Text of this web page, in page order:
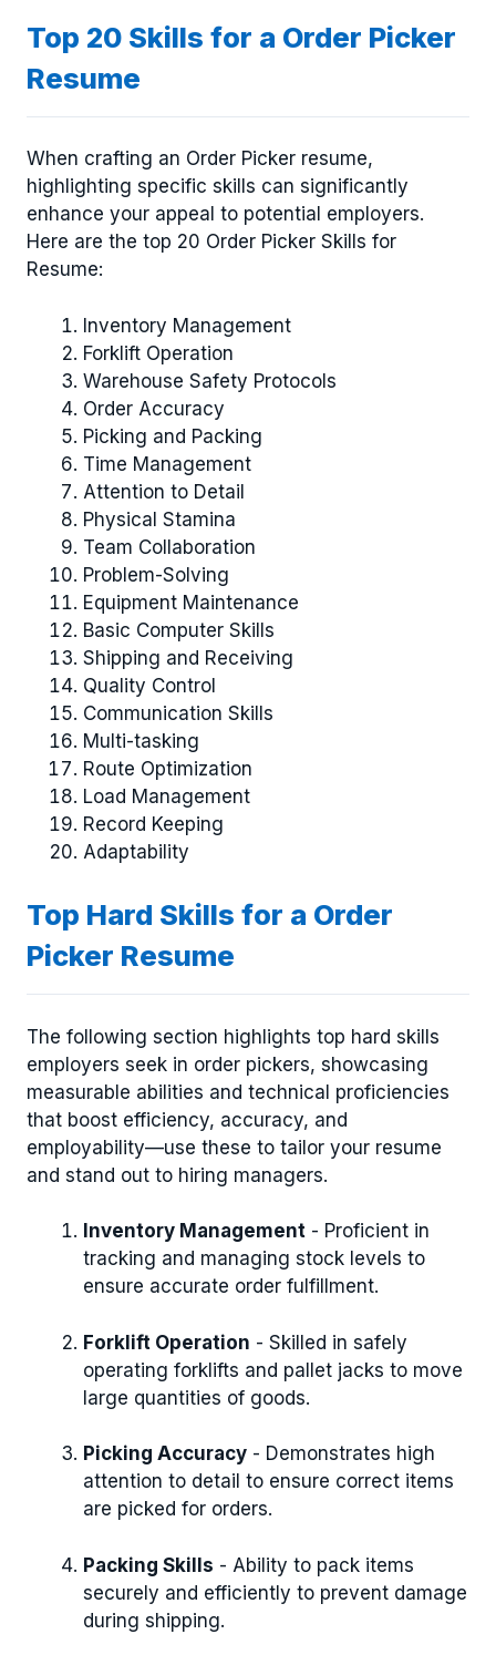
Top 20 Skills for a Order Picker
Resume
When crafting an Order Picker resume,
highlighting specific skills can significantly
enhance your appeal to potential employers.
Here are the top 20 Order Picker Skills for
Resume:
Inventory Management
Forklift Operation
Warehouse Safety Protocols
Order Accuracy
Picking and Packing
Time Management
Attention to Detail
Physical Stamina
Team Collaboration
Problem-Solving
Equipment Maintenance
Basic Computer Skills
Shipping and Receiving
Quality Control
Communication Skills
Multi-tasking
Route Optimization
Load Management
Record Keeping
Adaptability
Top Hard Skills for a Order
Picker Resume
The following section highlights top hard skills
employers seek in order pickers, showcasing
measurable abilities and technical proficiencies
that boost efficiency, accuracy, and
employability—use these to tailor your resume
and stand out to hiring managers.
Inventory Management - Proficient in
tracking and managing stock levels to
ensure accurate order fulfillment.
Forklift Operation - Skilled in safely
operating forklifts and pallet jacks to move
large quantities of goods.
Picking Accuracy - Demonstrates high
attention to detail to ensure correct items
are picked for orders.
Packing Skills - Ability to pack items
securely and efficiently to prevent damage
during shipping.